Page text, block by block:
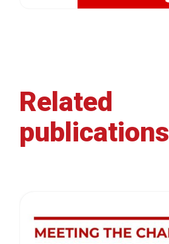
Related
publications